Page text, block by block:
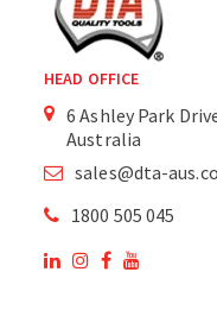
HEAD OFFICE
6 Ashley Park
Australia
sales@dta-
1800 505 045